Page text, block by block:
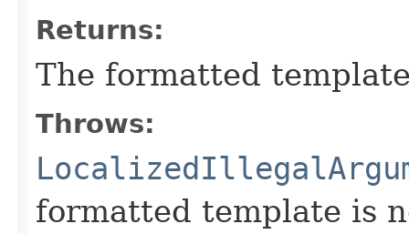
Returns:
The formatted
Throws:
formatted template is